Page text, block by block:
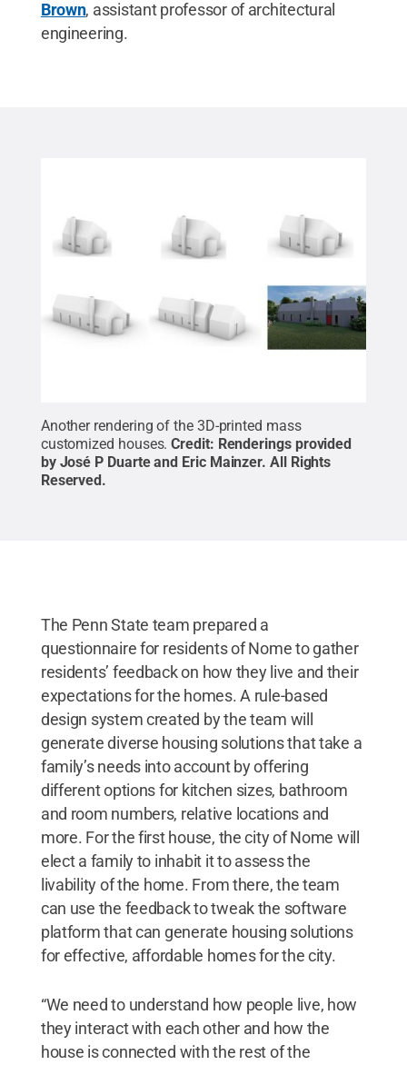
Brown, assistant professor of architectural
engineering.
Another rendering of the 3D-printed mass
customized houses. Credit: Renderings provided
by José P Duarte and Eric Mainzer.All Rights
Reserved.
The Penn State team prepared a
questionnaire for residents of Nome to gather
residents’ feedback on how they live and their
expectations for the homes. A rule-based
design system created by the team will
generate diverse housing solutions that take a
family’s needs into account by offering
different options for kitchen sizes, bathroom
and room numbers, relative locations and
more. For the first house, the city of Nome will
elect a family to inhabit it to assess the
livability of the home. From there, the team
can use the feedback to tweak the software
platform that can generate housing solutions
for effective, affordable homes for the city.
“We need to understand how people live, how
they interact with each other and how the
house is connected with the rest of the